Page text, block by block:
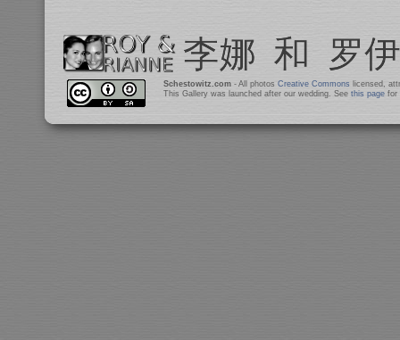
Schestowitz.com- All photos Creative Commons licensed,
This Gallery was launched after our wedding. See this pagefor